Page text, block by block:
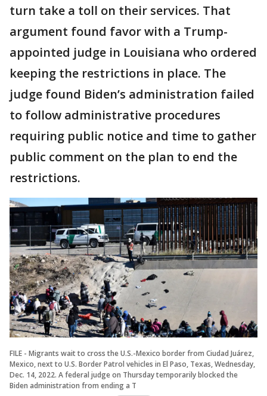
turn take a toll on their services. That
argument found favor with a Trump-
appointed judge in Louisiana who ordered
keeping the restrictions in place. The
judge found Biden’s administration failed
to follow administrative procedures
requiring public notice and time to gather
public comment on the plan to end the
restrictions.
FILE - Migrants wait to cross the U.S.-Mexico border from Ciudad Juárez,
Mexico, next to U.S. Border Patrol vehicles in El Paso, Texas, Wednesday,
Dec. 14, 2022. A federal judge on Thursday temporarily blocked the
Biden administration from ending a T